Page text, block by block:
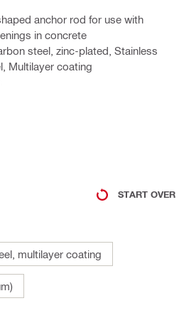
anchor rod for use with
in concrete
steel, zinc-plated, Stainless
Multilayer coating
START OVER
multilayer coating